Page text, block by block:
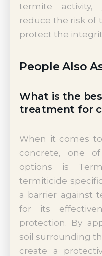
termite activity,
reduce the risk of
protect the
People Also
What is the
treatment for
When it comes
concrete, one
options is
termiticide
a barrier against
for its
protection. By
soil surrounding
create a